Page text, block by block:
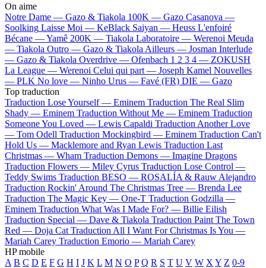
On aime
Notre Dame — Gazo & Tiakola 100K — Gazo Casanova —
Soolking Laisse Moi — KeBlack Saiyan — Heuss L'enfoiré
Bécane —Yamê 200K — Tiakola Laboratoire — Werenoi Meuda
— Tiakola Outro — Gazo & Tiakola Ailleurs — Josman Interlude
— Gazo & Tiakola Overdrive — Ofenbach 1 2 3 4 — ZOKUSH
La League — Werenoi Celui qui part — Joseph Kamel Nouvelles
— PLK No love — Ninho Urus — Favé (FR) DIE — Gazo
Top traduction
Traduction Lose Yourself — Eminem Traduction The Real Slim
Shady — Eminem Traduction Without Me — Eminem Traduction
Someone You Loved — Lewis Capaldi Traduction Another Love
— Tom Odell Traduction Mockingbird — Eminem Traduction Can't
Hold Us — Macklemore and Ryan Lewis Traduction Last
Christmas — Wham Traduction Demons — Imagine Dragons
Traduction Flowers — Miley Cyrus Traduction Lose Control —
Teddy Swims Traduction BESO — ROSALÍA & Rauw Alejandro
Traduction Rockin' Around The Christmas Tree — Brenda Lee
Traduction The Magic Key — One-T Traduction Godzilla —
Eminem Traduction What Was I Made For? — Billie Eilish
Traduction Special — Dave & Tiakola Traduction Paint The Town
Red — Doja Cat Traduction All I Want For Christmas Is You —
Mariah Carey Traduction Emorio — Mariah Carey
HP mobile
A B C D E F G H I J K L M N O P Q R S T U V W X Y Z 0-9